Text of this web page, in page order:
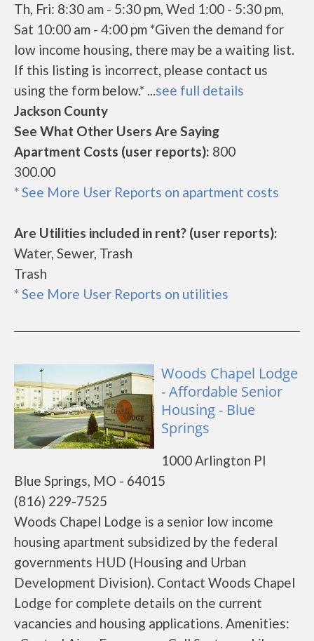
Th, Fri: 8:30 am - 5:30 pm, Wed 1:00 - 5:30 pm,
Sat 10:00 am - 4:00 pm *Given the demand for
low income housing, there may be a waiting list.
If this listing is incorrect, please contact us
using the form below.* ...see full details
Jackson County
See What Other Users Are Saying
Apartment Costs (user reports): 800
300.00
* See More User Reports on apartment costs
Are Utilities included in rent? (user reports):
Water, Sewer, Trash
Trash
* See More User Reports on utilities
Woods Chapel Lodge
- Affordable Senior
Housing - Blue
Springs
1000 Arlington Pl
Blue Springs, MO - 64015
(816) 229-7525
Woods Chapel Lodge is a senior low income
housing apartment subsidized by the federal
governments HUD (Housing and Urban
Development Division). Contact Woods Chapel
Lodge for complete details on the current
vacancies and housing applications. Amenities: